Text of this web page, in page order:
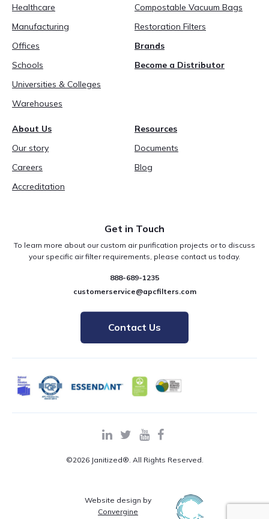
Healthcare
Manufacturing
Offices
Schools
Universities & Colleges
Warehouses
Compostable Vacuum Bags
Restoration Filters
Brands
Become a Distributor
About Us
Our story
Careers
Accreditation
Resources
Documents
Blog
Get in Touch
To learn more about our custom air purification projects or to discuss
your specific air filter requirements, please contact us today.
888-689-1235
customerservice@apcfilters.com
Contact Us
©2026 Janitized®. All Rights Reserved.
Website design by
Convergine